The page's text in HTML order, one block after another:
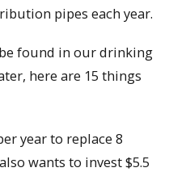
pipes each year.
be found in our drinking
here are 15 things
year to replace 8
wants to invest $5.5